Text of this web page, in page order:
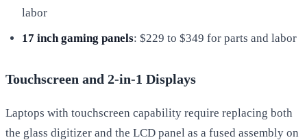
labor
17 inch gaming panels: $229 to $349 for parts and labor
Touchscreen and 2-in-1 Displays
Laptops with touchscreen capability require replacing both
the glass digitizer and the LCD panel as a fused assembly on